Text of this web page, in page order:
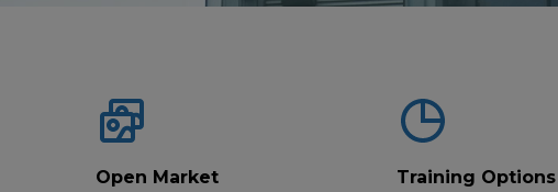
Open Market
Training Options